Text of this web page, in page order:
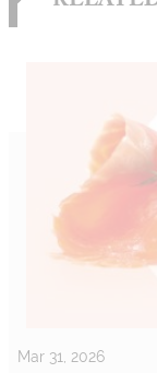
Mar 31, 2026